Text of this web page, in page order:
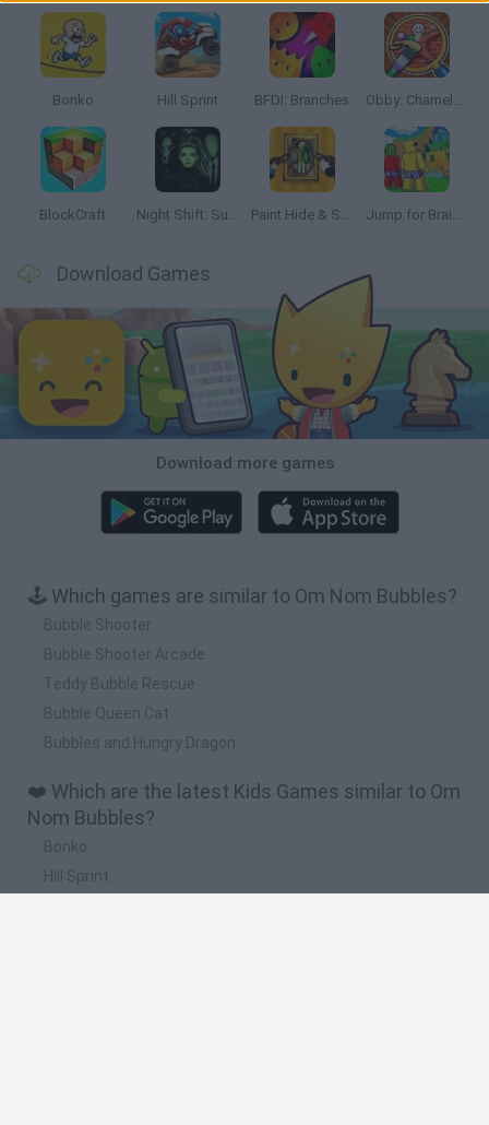
Bonko Hill Sprint BFDI: Branches Obby: Chameleon: Paint & Hide
BlockCraft Night Shift: Survival Horror Paint Hide & Seek Jump for Brainrots
Download Games
Download more games
🕹️ Which games are similar to Om Nom Bubbles?
Bubble Shooter
Bubble Shooter Arcade
Teddy Bubble Rescue
Bubble Queen Cat
Bubbles and Hungry Dragon
❤️ Which are the latest Kids Games similar to Om
Nom Bubbles?
Bonko
Hill Sprint